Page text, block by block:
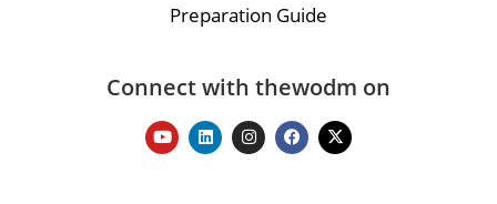
Preparation Guide
Connect with thewodm on